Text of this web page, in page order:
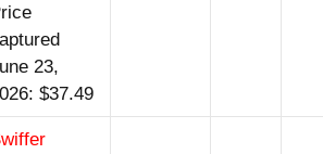
23,
$37.49